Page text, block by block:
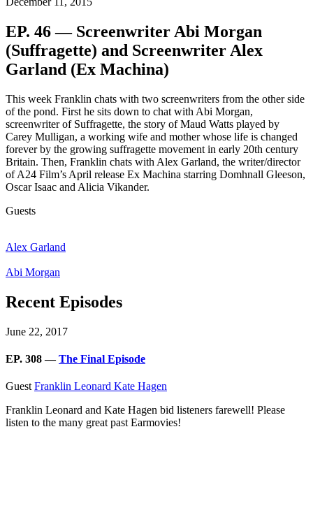
EP. 46 — Screenwriter Abi Morgan
(Suffragette) and Screenwriter Alex
Garland (Ex Machina)
This week Franklin chats with two screenwriters from the other side
of the pond. First he sits down to chat with Abi Morgan,
screenwriter of Suffragette, the story of Maud Watts played by
Carey Mulligan, a working wife and mother whose life is changed
forever by the growing suffragette movement in early 20th century
Britain. Then, Franklin chats with Alex Garland, the writer/director
of A24 Film’s April release Ex Machina starring Domhnall Gleeson,
Oscar Isaac and Alicia Vikander.
Guests
Alex Garland
Abi Morgan
Recent Episodes
June 22, 2017
EP. 308 —The Final Episode
Guest Franklin Leonard Kate Hagen
Franklin Leonard and Kate Hagen bid listeners farewell! Please
listen to the many great past Earmovies!